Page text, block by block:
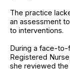
The practice
an assessment
to interventions.
During a face-
Registered
she reviewed